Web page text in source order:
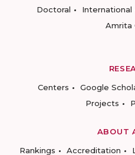
Doctoral
International
Amrita
Centers
Google
Projects
ABOUT
Rankings
Accreditation